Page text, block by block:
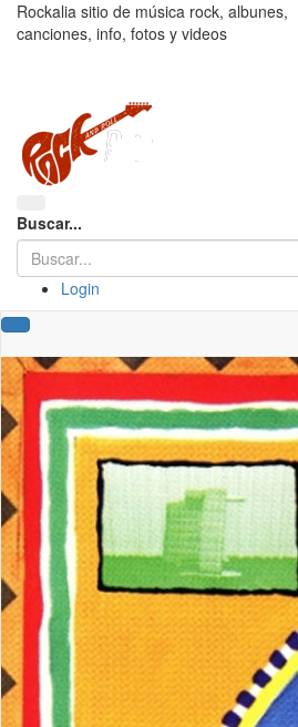
Rockalia sitio de música rock, albunes,
canciones, info, fotos y videos
Buscar...
Login